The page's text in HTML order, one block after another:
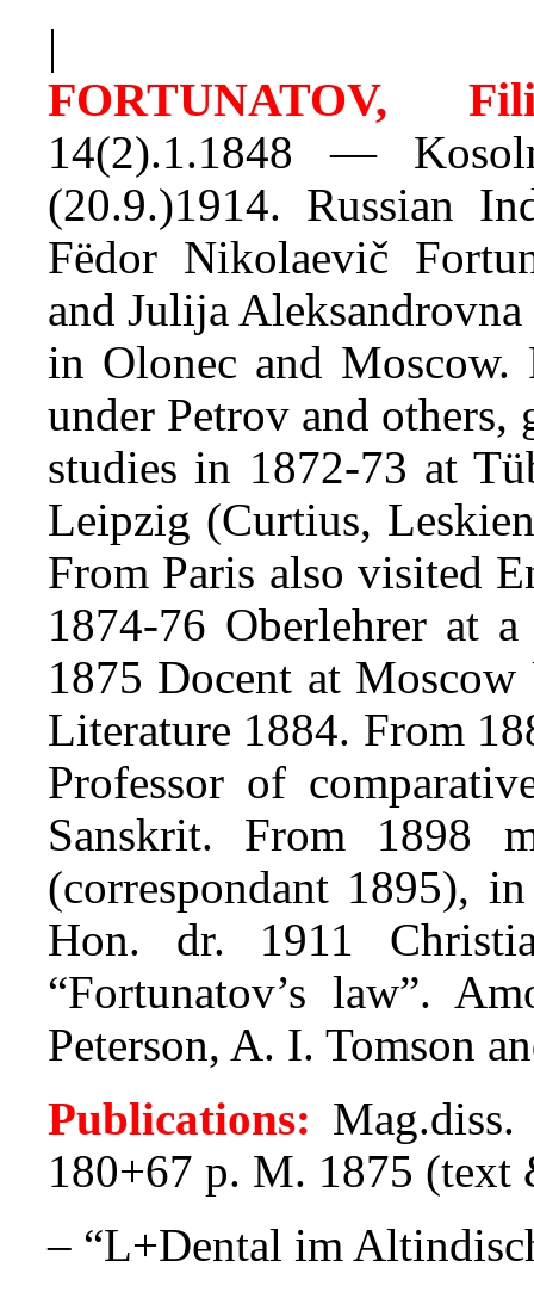
|
FORTUNATOV,
14(2).1.1848 —
(20.9.)1914. Russian
Fëdor Nikolaevič
and Julija
in Olonec and Moscow.
under Petrov and
studies in 1872-73 at
Leipzig (Curtius,
From Paris also visited
1874-76 Oberlehrer at
1875 Docent at
Literature 1884. From
Professor of
Sanskrit. From 1898
(correspondant 1895),
Hon. dr. 1911
“Fortunatov’s law”.
Peterson, A. I. Tomson
Publications:
180+67 p. M. 1875 (text
– “L+Dental im